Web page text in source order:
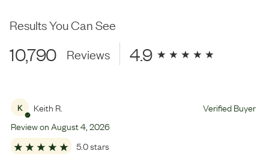
Results You Can See
10,790 Reviews 4.9
K Keith R.
Verified Buyer
Review onAugust4 2026
5.0 stars